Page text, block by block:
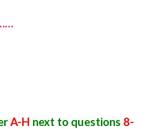
A-H next to questions 8-